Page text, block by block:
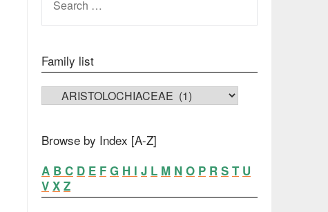
FOR:
Family list
FAMILY LIST
Browse by Index [A-Z]
A B C D E F G H I J L M N O P R S T U
V X Z